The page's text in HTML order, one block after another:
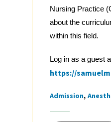
Nursing Practice
about the
within this field.
Log in as a guest
https://
Tags
Admission